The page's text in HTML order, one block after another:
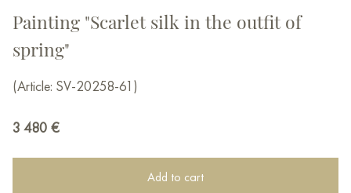
Painting "Scarlet silk in the outfit of
spring"
(Article: SV-20258-61)
3 480 €
Add to cart